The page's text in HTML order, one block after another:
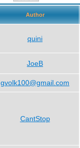
Author
quini
JoeB
gvolk100@gmail.com
CantStop